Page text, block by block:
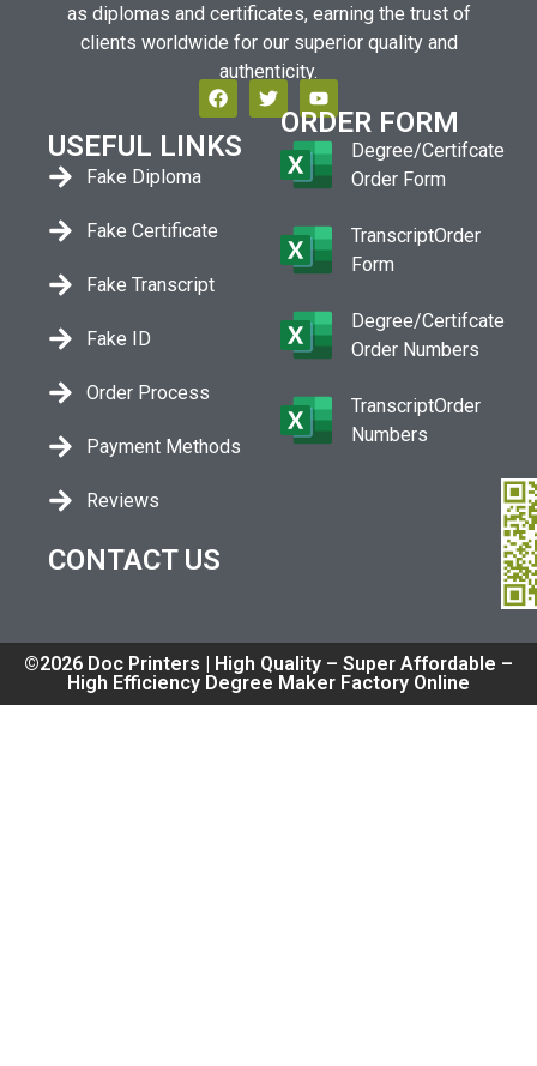
as diplomas and certificates, earning the trust of
clients worldwide for our superior quality and
authenticity.
USEFUL LINKS
Fake Diploma
Fake Certificate
Fake Transcript
Fake ID
Order Process
Payment Methods
Reviews
ORDER FORM
Degree/Certifcate
Order Form
TranscriptOrder
Form
Degree/Certifcate
Order Numbers
TranscriptOrder
Numbers
CONTACT US
©2026 Doc Printers | High Quality – Super Affordable –
High Efficiency Degree Maker Factory Online